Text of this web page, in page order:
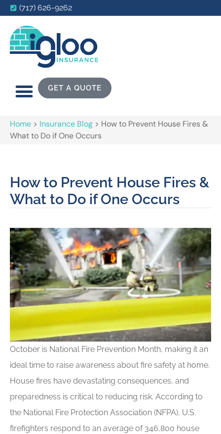
(717) 626-9262
GET A QUOTE
Home > Insurance Blog > How to Prevent House Fires &
What to Do if One Occurs
How to Prevent House Fires &
What to Do if One Occurs
October is National Fire Prevention Month, making it an
ideal time to raise awareness about fire safety at home.
House fires have devastating consequences, and
preparedness is critical to reducing risk. According to
the National Fire Protection Association (NFPA), U.S.
firefighters respond to an average of 346,800 house